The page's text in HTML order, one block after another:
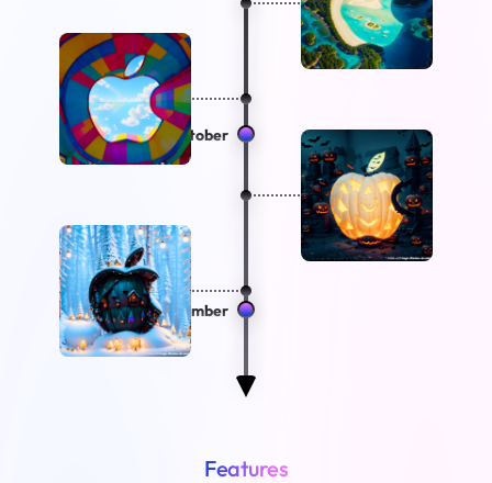
October
December
Features